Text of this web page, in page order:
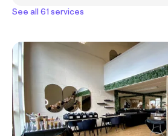
See all 61 services